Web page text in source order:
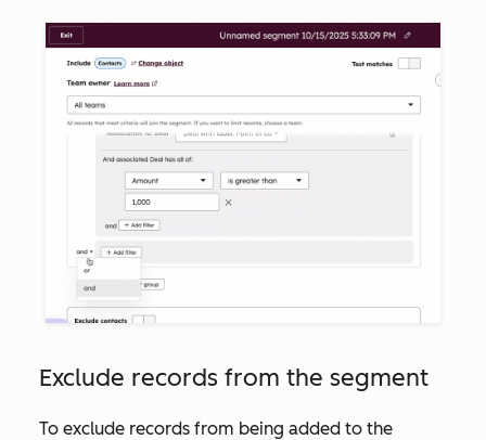
Exclude records from the segment
To exclude records from being added to the